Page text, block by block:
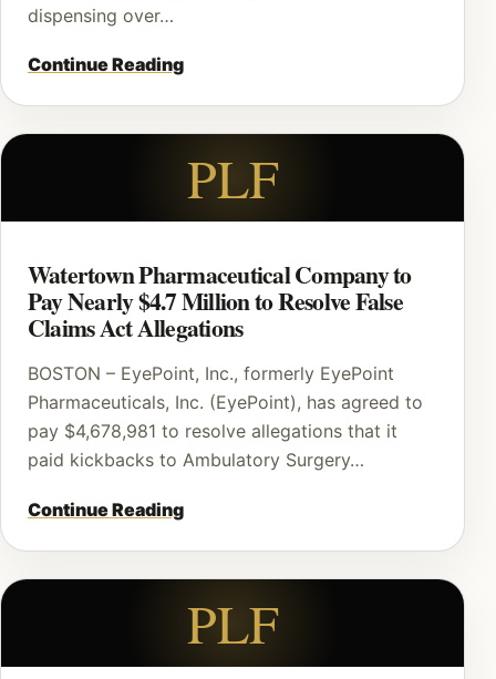
dispensing over…
Continue Reading
PLF
Watertown Pharmaceutical Company to
Pay Nearly $4.7 Million to Resolve False
Claims Act Allegations
BOSTON – EyePoint, Inc., formerly EyePoint
Pharmaceuticals, Inc. (EyePoint), has agreed to
pay $4,678,981 to resolve allegations that it
paid kickbacks to Ambulatory Surgery…
Continue Reading
PLF